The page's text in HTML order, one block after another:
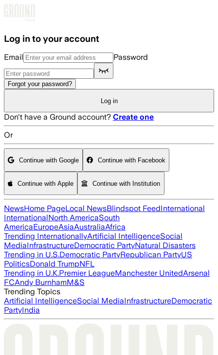
Log in to your account
Email Password
Forgot your password?
Log in
Don't have a Ground account? Create one
Or
Continue with Google Continue with Facebook
Continue with Apple Continue with Institution
NewsHome PageLocal NewsBlindspot FeedInternational
InternationalNorth AmericaSouth
AmericaEuropeAsiaAustraliaAfrica
Trending InternationallyArtificial IntelligenceSocial
MediaInfrastructureDemocratic PartyNatural Disasters
Trending in U.S.Democratic PartyRepublican PartyUS
PoliticsDonald TrumpNFL
Trending in U.K.Premier LeagueManchester UnitedArsenal
FCAndy BurnhamM&S
Trending Topics
Artificial IntelligenceSocial MediaInfrastructureDemocratic
PartyIndia